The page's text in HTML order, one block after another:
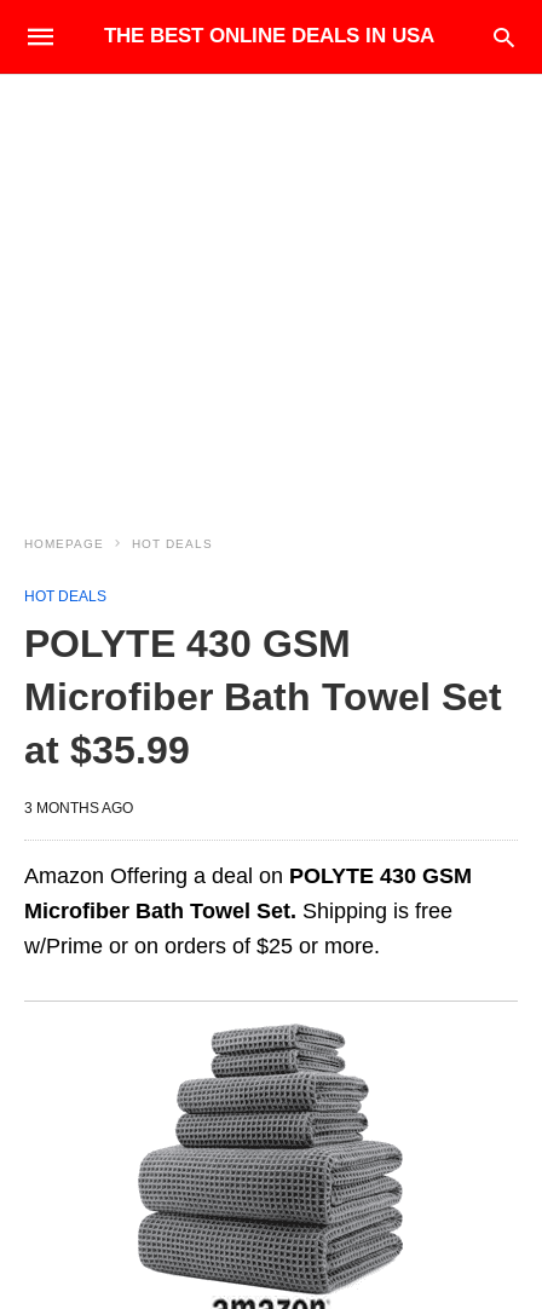
THE BEST ONLINE DEALS IN USA
HOMEPAGE HOT DEALS
HOT DEALS
POLYTE 430 GSM
Microfiber Bath Towel Set
at $35.99
3 MONTHS AGO
Amazon Offering a deal on POLYTE 430 GSM
Microfiber Bath Towel Set. Shipping is free
w/Prime or on orders of $25 or more.